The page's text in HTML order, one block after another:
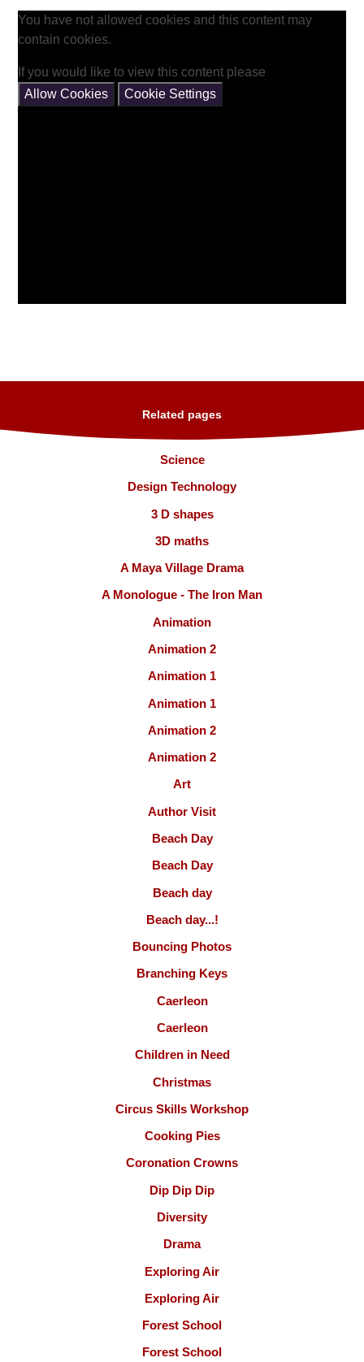
You have not allowed cookies and this content may
contain cookies.
If you would like to view this content please
Allow Cookies
Cookie Settings
Related pages
Science
Design Technology
3 D shapes
3D maths
A Maya Village Drama
A Monologue - The Iron Man
Animation
Animation 2
Animation 1
Animation 1
Animation 2
Animation 2
Art
Author Visit
Beach Day
Beach Day
Beach day
Beach day...!
Bouncing Photos
Branching Keys
Caerleon
Caerleon
Children in Need
Christmas
Circus Skills Workshop
Cooking Pies
Coronation Crowns
Dip Dip Dip
Diversity
Drama
Exploring Air
Exploring Air
Forest School
Forest School